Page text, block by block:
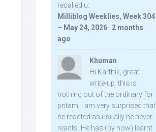
recalled u:
Milliblog Weeklies, Week 304
– May 24, 2026 · 2 months
ago
Khuman
Hi Karthik, great
write-up. this is
nothing out of the ordinary for
pritam, I am very surprised that
he reacted as usually he never
reacts. He has (by now) learnt